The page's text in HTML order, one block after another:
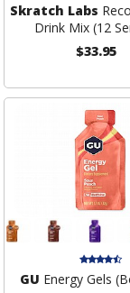
Skratch Labs
Drink Mix (12
$33.95
GU Energy Gels